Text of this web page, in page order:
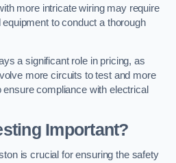
more intricate wiring may require
to conduct a thorough
a significant role in pricing, as
more circuits to test and more
compliance with electrical
Important?
is crucial for ensuring the safety